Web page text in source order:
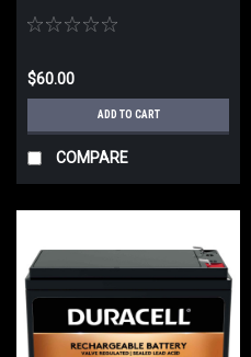
$60.00
ADD TO CART
COMPARE